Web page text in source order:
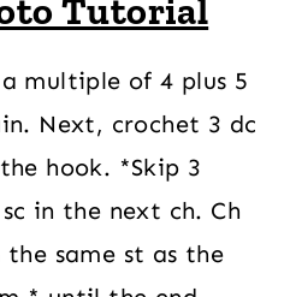
Tutorial
multiple of 4 plus 5
Next, crochet 3 dc
hook. *Skip 3
in the next ch. Ch
same st as the